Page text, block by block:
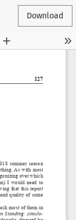
Download